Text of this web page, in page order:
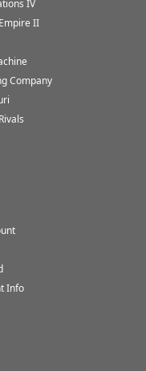
IV
II
Company
Info